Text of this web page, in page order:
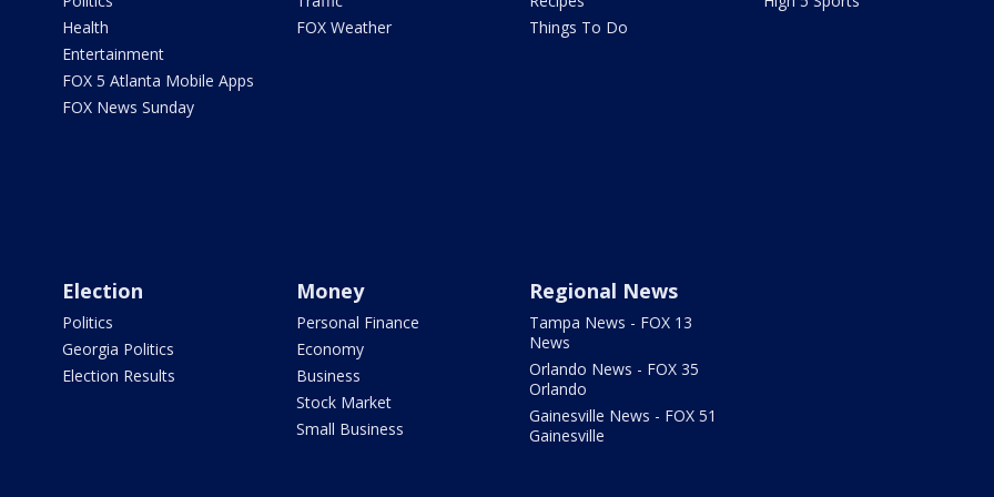
Health
Entertainment
FOX 5 Atlanta Mobile Apps
FOX News Sunday
FOX Weather
Things To Do
Election
Politics
Georgia Politics
Election Results
Money
Personal Finance
Economy
Business
Stock Market
Small Business
Regional News
Tampa News - FOX 13
News
Orlando News - FOX 35
Orlando
Gainesville News - FOX 51
Gainesville